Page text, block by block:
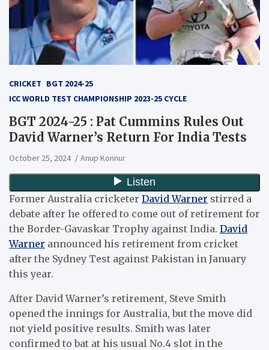
CRICKET BGT 2024-25
ICC WORLD TEST CHAMPIONSHIP 2023-25 CYCLE
BGT 2024-25 : Pat Cummins Rules Out
David Warner’s Return For India Tests
October 25, 2024 Anup Konnur
Former Australia cricketer David Warner stirred a
debate after he offered to come out of retirement for
the Border-Gavaskar Trophy against India. David
Warner announced his retirement from cricket
after the Sydney Test against Pakistan in January
this year.
After David Warner’s retirement, Steve Smith
opened the innings for Australia, but the move did
not yield positive results. Smith was later
confirmed to bat at his usual No.4 slot in the